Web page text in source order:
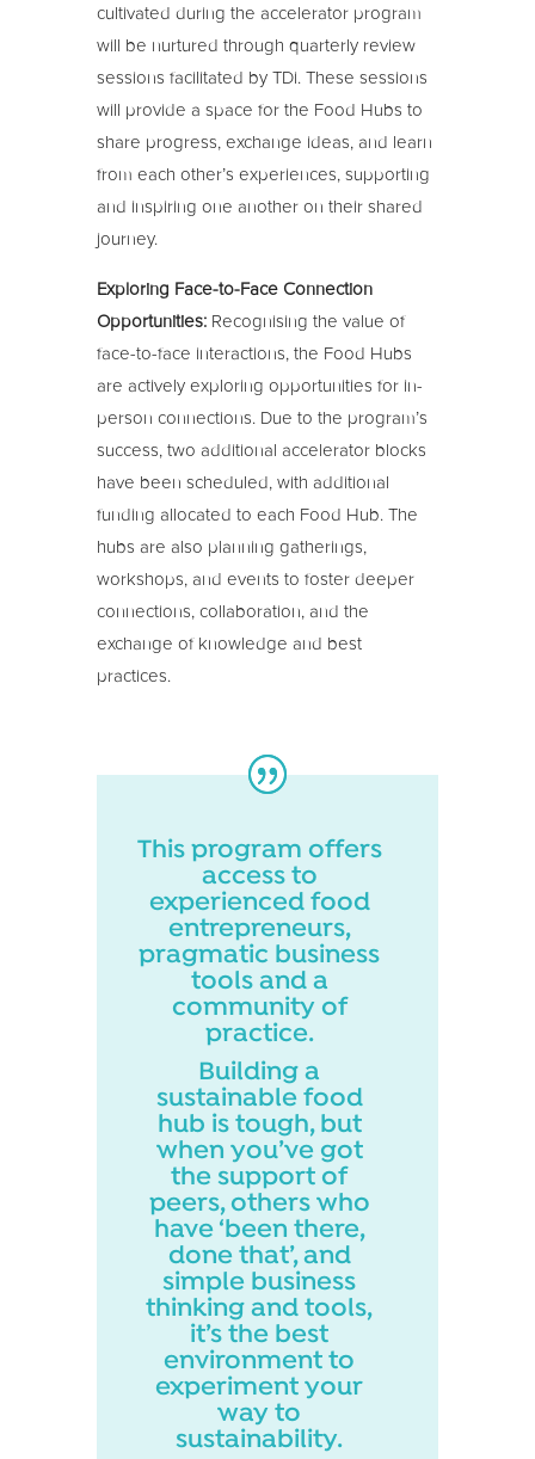
cultivated during the accelerator program
will be nurtured through quarterly review
sessions facilitated by TDi. These sessions
will provide a space for the Food Hubs to
share progress, exchange ideas, and learn
from each other’s experiences, supporting
and inspiring one another on their shared
journey.
Exploring Face-to-Face Connection
Opportunities:Recognising the value of
face-to-face interactions, the Food Hubs
are actively exploring opportunities for in-
person connections. Due to the program’s
success, two additional accelerator blocks
have been scheduled, with additional
funding allocated to each Food Hub. The
hubs are also planning gatherings,
workshops, and events to foster deeper
connections, collaboration, and the
exchange of knowledge and best
practices.
This program offers
access to
experienced food
entrepreneurs,
pragmatic business
tools and a
community of
practice.
Building a
sustainable food
hub is tough, but
when you’ve got
the support of
peers, others who
have ‘been there,
done that’, and
simple business
thinking and tools,
it’s the best
environment to
experiment your
way to
sustainability.